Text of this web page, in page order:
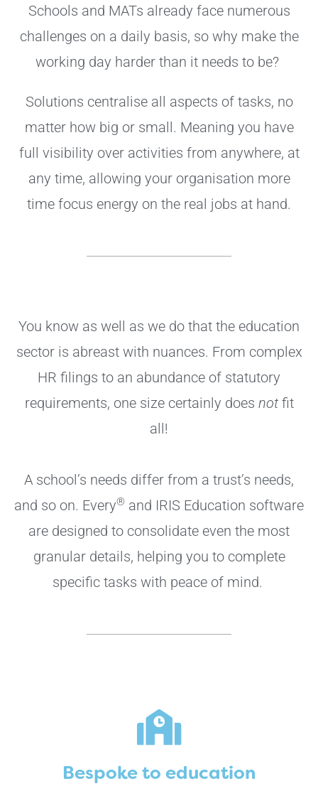
Schools and MATs already face numerous
challenges on a daily basis, so why make the
working day harder than it needs to be?
Solutions centralise all aspects of tasks, no
matter how big or small. Meaning you have
full visibility over activities from anywhere, at
any time, allowing your organisation more
time focus energy on the real jobs at hand.
You know as well as we do that the education
sector is abreast with nuances. From complex
HR filings to an abundance of statutory
requirements, one size certainly does notfit
all!
A school’s needs differ from a trust’s needs,
and so on. Every® and IRIS Education software
are designed to consolidate even the most
granular details, helping you to complete
specific tasks with peace of mind.
Bespoke to education